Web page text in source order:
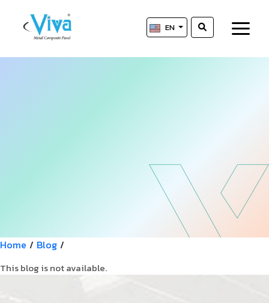
EN
Home / Blog /
This blog is not available.